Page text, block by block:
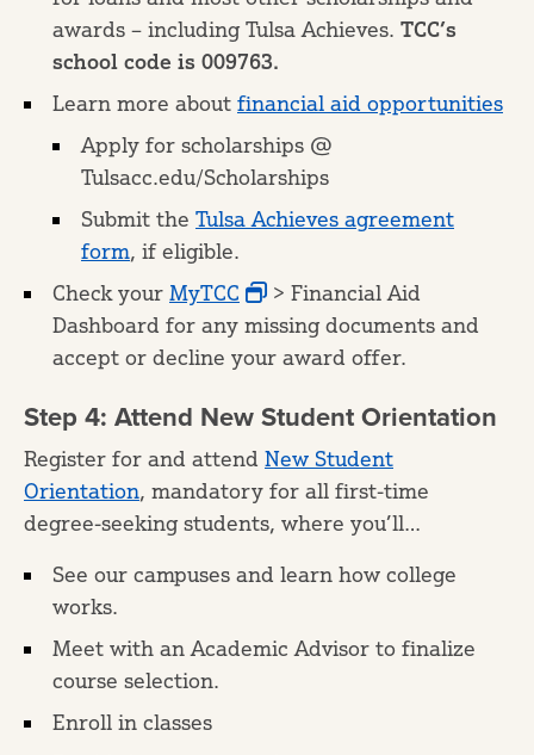
awards – including Tulsa Achieves. TCC’s
school code is 009763.
Learn more about financial aid opportunities
Apply for scholarships @
Tulsacc.edu/Scholarships
Submit the Tulsa Achieves agreement
form, if eligible.
Check your MyTCC
> Financial Aid
Dashboard for any missing documents and
accept or decline your award offer.
Step 4: Attend New Student Orientation
Register for and attend New Student
Orientation, mandatory for all first-time
degree-seeking students, where you’ll…
See our campuses and learn how college
works.
Meet with an Academic Advisor to finalize
course selection.
Enroll in classes